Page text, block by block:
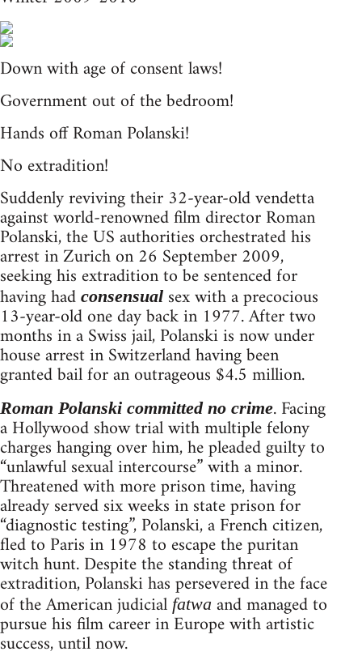
Down with age of consent laws!
Government out of the bedroom!
Hands off Roman Polanski!
No extradition!
Suddenly reviving their 32-year-old vendetta
against world-renowned film director Roman
Polanski, the US authorities orchestrated his
arrest in Zurich on 26 September 2009,
seeking his extradition to be sentenced for
having had consensual sex with a precocious
13-year-old one day back in 1977. After two
months in a Swiss jail, Polanski is now under
house arrest in Switzerland having been
granted bail for an outrageous $4.5 million.
Roman Polanski committed no crime. Facing
a Hollywood show trial with multiple felony
charges hanging over him, he pleaded guilty to
“unlawful sexual intercourse” with a minor.
Threatened with more prison time, having
already served six weeks in state prison for
“diagnostic testing”, Polanski, a French citizen,
fled to Paris in 1978 to escape the puritan
witch hunt. Despite the standing threat of
extradition, Polanski has persevered in the face
of the American judicial fatwa and managed to
pursue his film career in Europe with artistic
success, until now.